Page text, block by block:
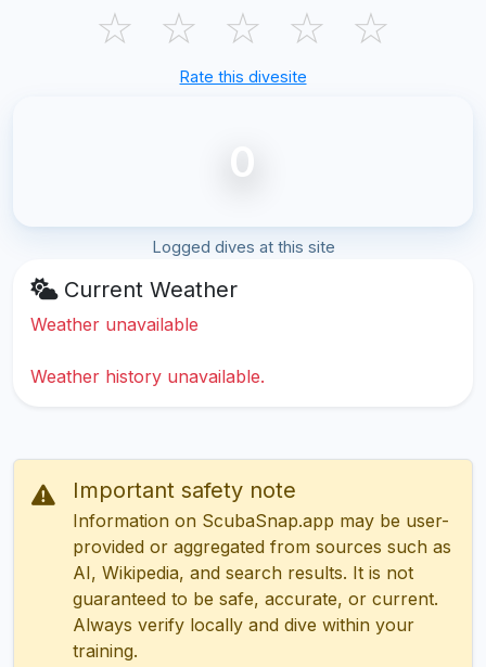
☆ ☆ ☆ ☆ ☆
Rate this divesite
0
Logged dives at this site
Current Weather
Weather unavailable
Weather history unavailable.
Important safety note
Information on ScubaSnap.app may be user-
provided or aggregated from sources such as
AI, Wikipedia, and search results. It is not
guaranteed to be safe, accurate, or current.
Always verify locally and dive within your
training.